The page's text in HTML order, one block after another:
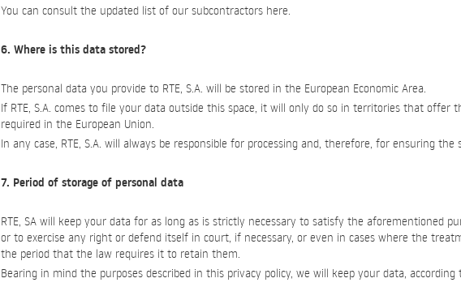
You can consult the updated list of our subcontractors here.
6. Where is this data stored?
The personal data you provide to RTE, S.A. will be stored in the European Economic Area.
If RTE, S.A. comes to file your data outside this space, it will only do so in territories that offer
required in the European Union.
In any case, RTE, S.A. will always be responsible for processing and, therefore, for ensuring the
7. Period of storage of personal data
RTE, SA will keep your data for as long as is strictly necessary to satisfy the aforementioned
or to exercise any right or defend itself in court, if necessary, or even in cases where the
the period that the law requires it to retain them.
Bearing in mind the purposes described in this privacy policy, we will keep your data,